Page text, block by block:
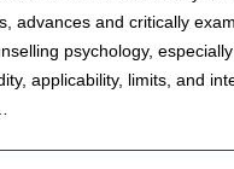
advances and critically
psychology,
applicability, limits, and